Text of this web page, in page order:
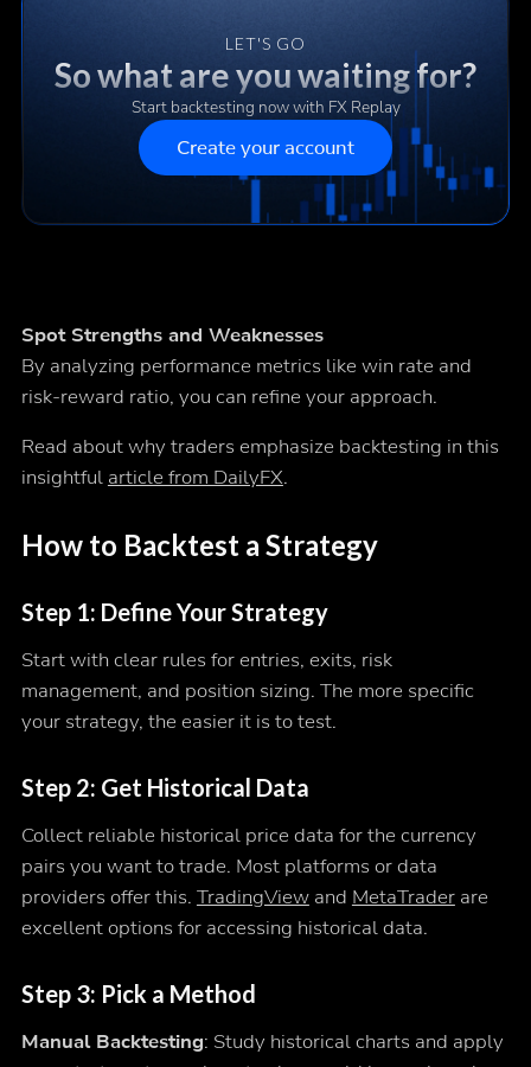
LET'S GO
So what are you waiting for?
Start backtesting now with FX Replay
Create your account
Spot Strengths and Weaknesses
By analyzing performance metrics like win rate and
risk-reward ratio, you can refine your approach.
Read about why traders emphasize backtesting in this
insightful article from DailyFX.
How to Backtest a Strategy
Step 1: Define Your Strategy
Start with clear rules for entries, exits, risk
management, and position sizing. The more specific
your strategy, the easier it is to test.
Step 2: Get Historical Data
Collect reliable historical price data for the currency
pairs you want to trade. Most platforms or data
providers offer this. TradingViewand MetaTraderare
excellent options for accessing historical data.
Step 3: Pick a Method
Manual Backtesting: Study historical charts and apply